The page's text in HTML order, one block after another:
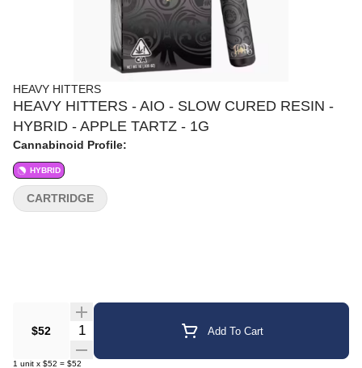
HEAVY HITTERS
HEAVY HITTERS - AIO - SLOW CURED RESIN -
HYBRID - APPLE TARTZ - 1G
Cannabinoid Profile:
HYBRID
$52 Quantity Selector Add To Cart
1 unit x $52 = $52
CARTRIDGE